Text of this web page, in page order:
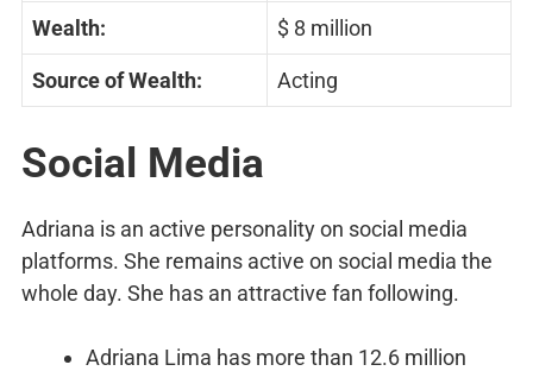
Wealth: $ 8 million
Source of Wealth: Acting
Social Media
Adriana is an active personality on social media
platforms. She remains active on social media the
whole day. She has an attractive fan following.
Adriana Lima has more than 12.6 million